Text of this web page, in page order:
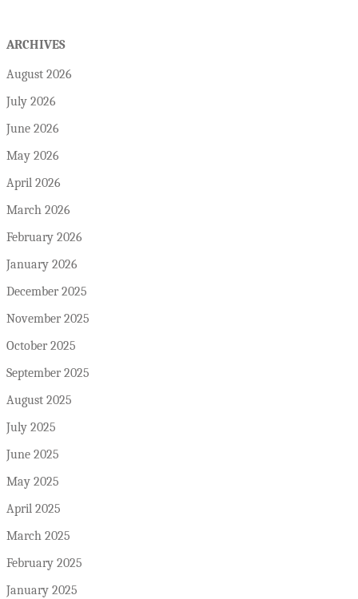
ARCHIVES
August 2026
July 2026
June 2026
May 2026
April 2026
March 2026
February 2026
January 2026
December 2025
November 2025
October 2025
September 2025
August 2025
July 2025
June 2025
May 2025
April 2025
March 2025
February 2025
January 2025